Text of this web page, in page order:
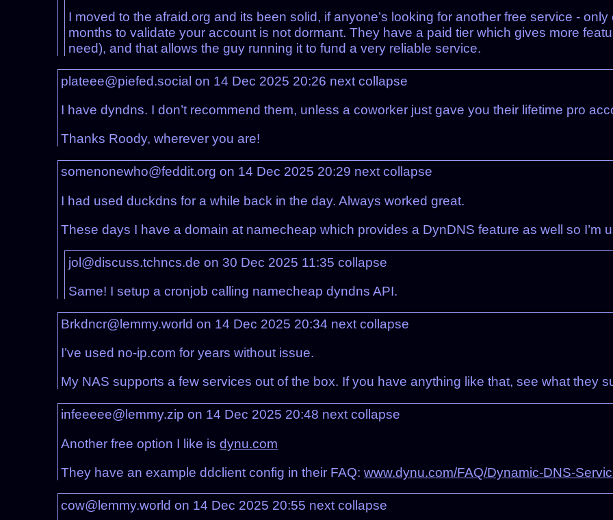
I moved to the afraid.org and its been solid, if anyone’s looking for another free service -
months to validate your account is not dormant. They have a paid tier which gives more
need), and that allows the guy running it to fund a very reliable service.
plateee@piefed.social on 14 Dec 2025 20:26 next collapse
I have dyndns. I don’t recommend them, unless a coworker just gave you their lifetime pro
Thanks Roody, wherever you are!
somenonewho@feddit.org on 14 Dec 2025 20:29 next collapse
I had used duckdns for a while back in the day. Always worked great.
These days I have a domain at namecheap which provides a DynDNS feature as well so I’m
jol@discuss.tchncs.de on 30 Dec 2025 11:35 collapse
Same! I setup a cronjob calling namecheap dyndns API.
Brkdncr@lemmy.world on 14 Dec 2025 20:34 next collapse
I’ve used no-ip.com for years without issue.
My NAS supports a few services out of the box. If you have anything like that, see what they
infeeeee@lemmy.zip on 14 Dec 2025 20:48 next collapse
Another free option I like isdynu.com
They have an example ddclient config in their FAQ:www.dynu.com/FAQ/Dynamic-DNS-
cow@lemmy.world on 14 Dec 2025 20:55 next collapse